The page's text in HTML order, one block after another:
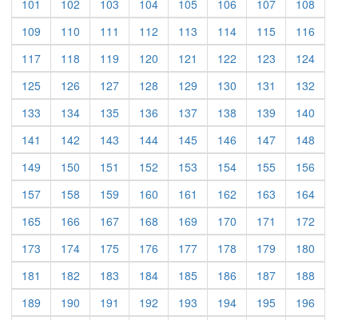
101 (current)
102 (current)
103 (current)
104(current)
105(current)
106 (current)
107(current)
108
109 (current)
110 (current)
111 (current)
112 (current)
113 (current)
114(current)
115(current)
116
117(current)
118 (current)
119 (current)
120 (current)
121 (current)
122 (current)
123 (current)
124(current)
125(current)
126 (current)
127(current)
128 (current)
129 (current)
130 (current)
131 (current)
132
133 (current)
134(current)
135(current)
136 (current)
137(current)
138 (current)
139 (current)
140
141 (current)
142 (current)
143 (current)
144(current)
145(current)
146 (current)
147(current)
148
149 (current)
150 (current)
151 (current)
152 (current)
153 (current)
154(current)
155(current)
156
157(current)
158 (current)
159 (current)
160 (current)
161 (current)
162 (current)
163 (current)
164(current)
165(current)
166 (current)
167(current)
168 (current)
169 (current)
170 (current)
171 (current)
172
173 (current)
174(current)
175(current)
176 (current)
177(current)
178 (current)
179 (current)
180
181 (current)
182 (current)
183 (current)
184(current)
185(current)
186 (current)
187(current)
188
189 (current)
190 (current)
191 (current)
192 (current)
193 (current)
194(current)
195(current)
196